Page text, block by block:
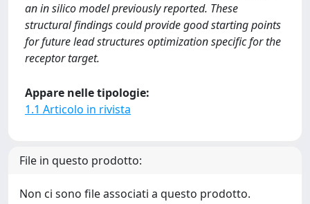
an in silico model previously reported. These
structural findings could provide good starting points
for future lead structures optimization specific for the
receptor target.
Appare nelle tipologie:
1.1 Articolo in rivista
File in questo prodotto:
Non ci sono file associati a questo prodotto.